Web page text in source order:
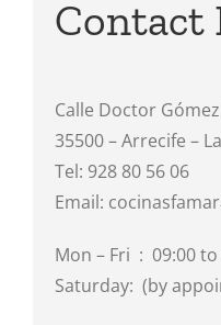
Contact
Calle Doctor
35500 – Arrecife –
Tel: 928 80 56 06
Email:
Mon – Fri : 09:00 to
Saturday: (by